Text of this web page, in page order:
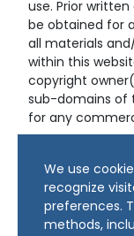
use. Prior
be obtained for
all materials
within this
copyright
sub-domains of
for any
Reserved.
We use
recognize
preferences.
methods,